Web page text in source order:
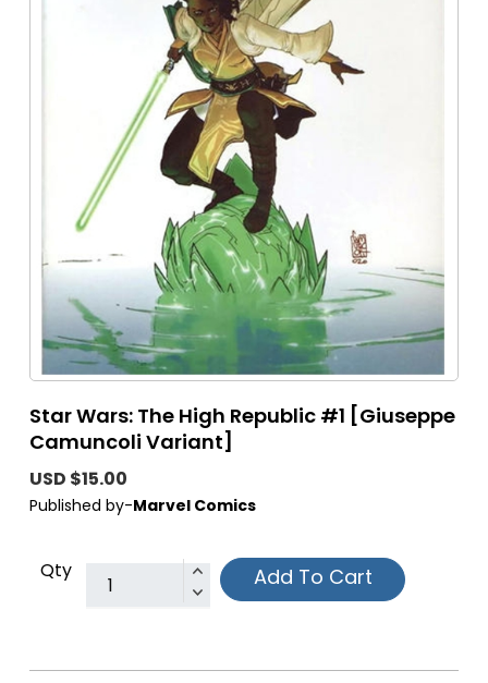
Star Wars: The High Republic #1 [Giuseppe
Camuncoli Variant]
USD $15.00
Published by-Marvel Comics
Qty Add To Cart